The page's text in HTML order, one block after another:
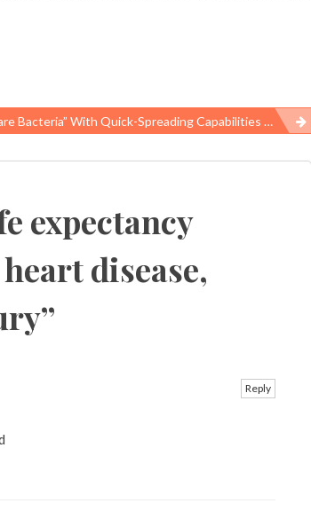
With Quick-Spreading Capabilities Found On US Pig Farm
expectancy
disease,
”
Reply